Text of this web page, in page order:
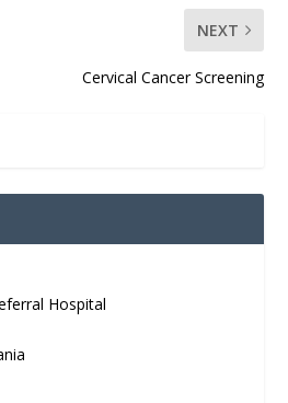
NEXT
Cervical Cancer Screening
Hospital